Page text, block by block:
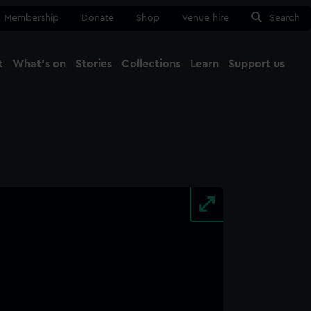
Membership Donate Shop Venue hire Search
What's on Stories Collections Learn Support us